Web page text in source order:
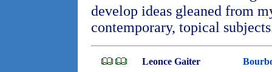
develop ideas gleaned from
contemporary, topical
Leonce Gaiter